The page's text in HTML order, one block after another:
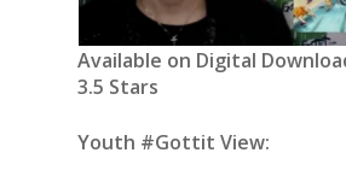
Available on Digital
3.5 Stars
Youth #Gottit View: